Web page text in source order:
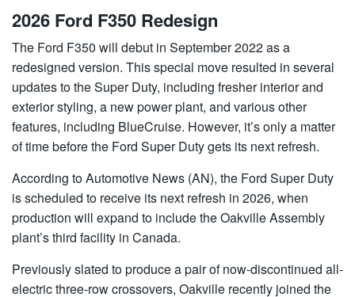
2026 Ford F350 Redesign
The Ford F350 will debut in September 2022 as a
redesigned version. This special move resulted in several
updates to the Super Duty, including fresher interior and
exterior styling, a new power plant, and various other
features, including BlueCruise. However, it’s only a matter
of time before the Ford Super Duty gets its next refresh.
According to Automotive News (AN), the Ford Super Duty
is scheduled to receive its next refresh in 2026, when
production will expand to include the Oakville Assembly
plant’s third facility in Canada.
Previously slated to produce a pair of now-discontinued all-
electric three-row crossovers, Oakville recently joined the